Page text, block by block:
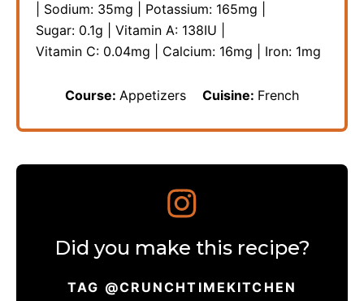
Sodium: 35mg Potassium: 165mg
Sugar: 0.1g Vitamin A: 138IU
Vitamin C: 0.04mg Calcium: 16mg Iron: 1mg
Course: Appetizers Cuisine: French
Did you make this recipe?
TAG @CRUNCHTIMEKITCHEN